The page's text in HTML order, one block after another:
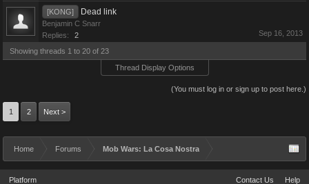
[KONG] Dead link
Benjamin C Snarr
Replies:
2 Sep 16, 2013
Showing threads 1 to 20 of 23
Thread Display Options
(You must log in or sign up to post here.)
1 2 Next >
Home Forums Mob Wars: La Cosa Nostra
Platform Contact Us Help